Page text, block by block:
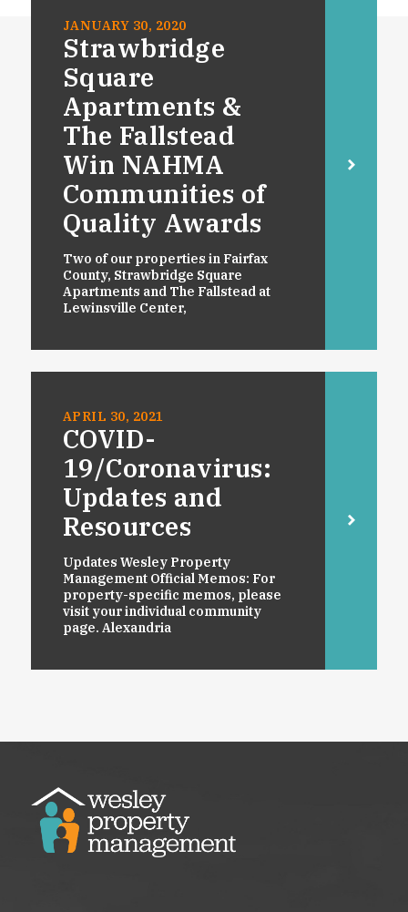
JANUARY 30, 2020
Strawbridge
Square
Apartments &
The Fallstead
Win NAHMA
Communities of
Quality Awards
Two of our properties in Fairfax
County, Strawbridge Square
Apartments and The Fallstead at
Lewinsville Center,
APRIL 30, 2021
COVID-
19/Coronavirus:
Updates and
Resources
Updates Wesley Property
Management Official Memos: For
property-specific memos, please
visit your individual community
page. Alexandria